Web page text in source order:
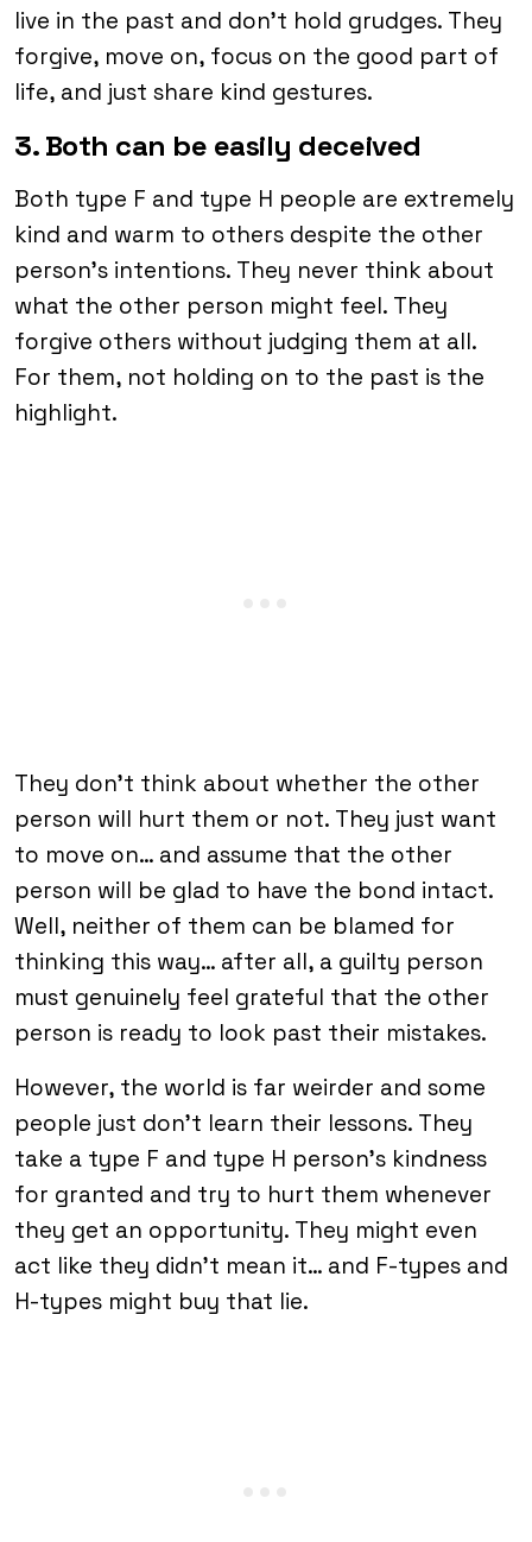
live in the past and don’t hold grudges. They
forgive, move on, focus on the good part of
life, and just share kind gestures.
3. Both can be easily deceived
Both type F and type H people are extremely
kind and warm to others despite the other
person’s intentions. They never think about
what the other person might feel. They
forgive others without judging them at all.
For them, not holding on to the past is the
highlight.
They don’t think about whether the other
person will hurt them or not. They just want
to move on… and assume that the other
person will be glad to have the bond intact.
Well, neither of them can be blamed for
thinking this way… after all, a guilty person
must genuinely feel grateful that the other
person is ready to look past their mistakes.
However, the world is far weirder and some
people just don’t learn their lessons. They
take a type F and type H person’s kindness
for granted and try to hurt them whenever
they get an opportunity. They might even
act like they didn’t mean it… and F-types and
H-types might buy that lie.